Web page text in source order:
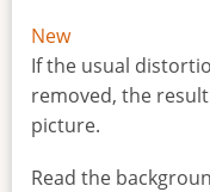
New
If the usual
removed, the
picture.
Read the